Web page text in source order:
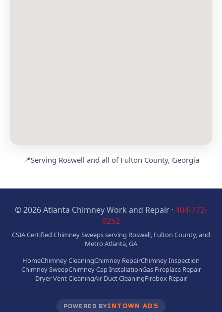
📍Serving Roswell and all of Fulton County, Georgia
© 2026 Atlanta Chimney Work and Repair · 404-772-
0252
CSIA Certified Chimney Sweeps serving Roswell, Fulton County, and
Metro Atlanta, GA
HomeChimney CleaningChimney RepairChimney Inspection
Chimney SweepChimney Cap InstallationGas Fireplace Repair
Dryer Vent CleaningAir Duct CleaningFirebox Repair
POWERED BYINTOWN ADS